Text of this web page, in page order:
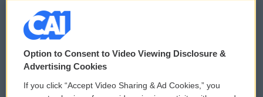
© 2026
Privacy and Terms
Comments Policy WCAI eNews Sign Up
Option to Consent to Video Viewing Disclosure &
Advertising Cookies
If you click “Accept Video Sharing & Ad Cookies,” you